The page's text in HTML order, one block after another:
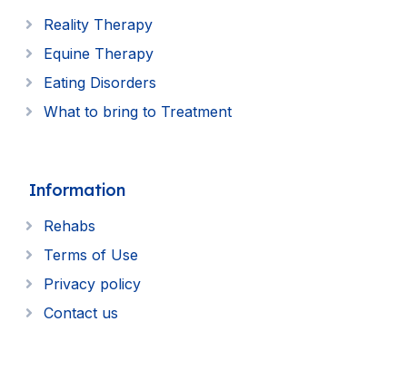
Reality Therapy
Equine Therapy
Eating Disorders
What to bring to Treatment
Information
Rehabs
Terms of Use
Privacy policy
Contact us